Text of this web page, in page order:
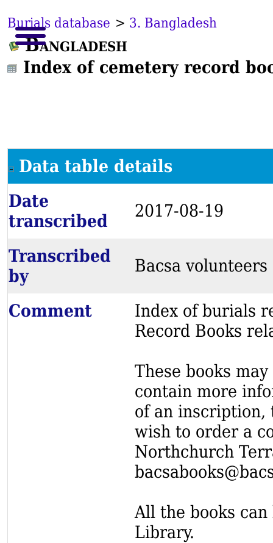
Burials database > 3. Bangladesh
Bangladesh
Index of cemetery record
Data table details
Date
transcribed
2017-08-19
Transcribed
by
Bacsa volunteers
Comment
Index of burials
Record Books
These books
contain more
of an inscription,
wish to order a
Northchurch
All the books
Library.